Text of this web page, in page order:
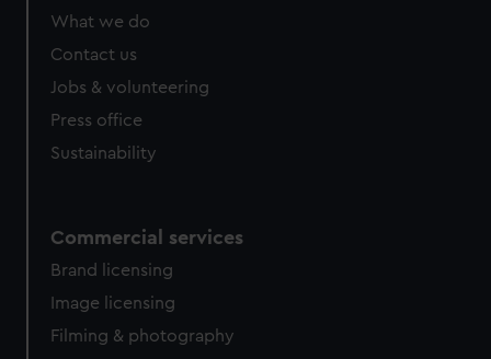
What we do
Contact us
Jobs & volunteering
Press office
Sustainability
Commercial services
Brand licensing
Image licensing
Filming & photography